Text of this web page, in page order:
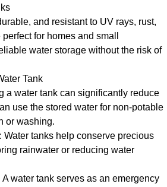
and resistant to UV rays, rust,
for homes and small
water storage without the risk of
Tank
a water tank can significantly reduce
use the stored water for non-potable
or washing.
: Water tanks help conserve precious
rainwater or reducing water
A water tank serves as an emergency